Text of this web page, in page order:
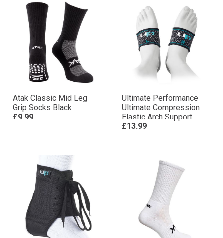
Atak Classic Mid Leg
Grip Socks Black
£9.99
Ultimate Performance
Ultimate Compression
Elastic Arch Support
£13.99